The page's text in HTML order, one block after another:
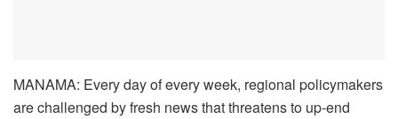
MANAMA: Every day of every week, regional policymakers
are challenged by fresh news that threatens to up-end